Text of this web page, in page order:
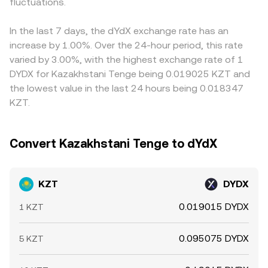
conversions.
KZT/DYDX quote. Arbitrageurs help align prices by buying
frictions such as fees, transfer times, on-chain
confirmation delays, and banking hours mean alignment is
not instantaneous.
In the last 7 days, the dYdX exchange rate has an
increase by 1.00%. Over the 24-hour period, this rate
varied by 3.00%, with the highest exchange rate of 1
DYDX for Kazakhstani Tenge being 0.019025 KZT and
the lowest value in the last 24 hours being 0.018347
KZT.
Convert Kazakhstani Tenge to dYdX
KZT DYDX
1 KZT 0.019015 DYDX
5 KZT 0.095075 DYDX